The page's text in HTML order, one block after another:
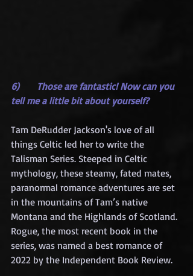
6)      Those are fantastic! Now can you
tell me a little bit about yourself?
Tam DeRudder Jackson's love of all
things Celtic led her to write the
Talisman Series. Steeped in Celtic
mythology, these steamy, fated mates,
paranormal romance adventures are set
in the mountains of Tam’s native
Montana and the Highlands of Scotland.
Rogue, the most recent book in the
series, was named a best romance of
2022 by the Independent Book Review.